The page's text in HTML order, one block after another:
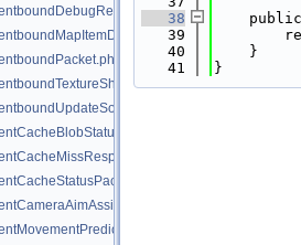
   38
   39
   40
    }
   41
}